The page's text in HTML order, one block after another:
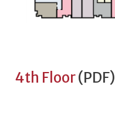
4th Floor(PDF)